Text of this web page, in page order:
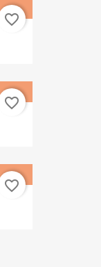
favorite_border
favorite_border
favorite_border